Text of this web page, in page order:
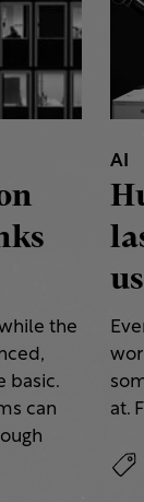
the
basic.
can
AI
at.